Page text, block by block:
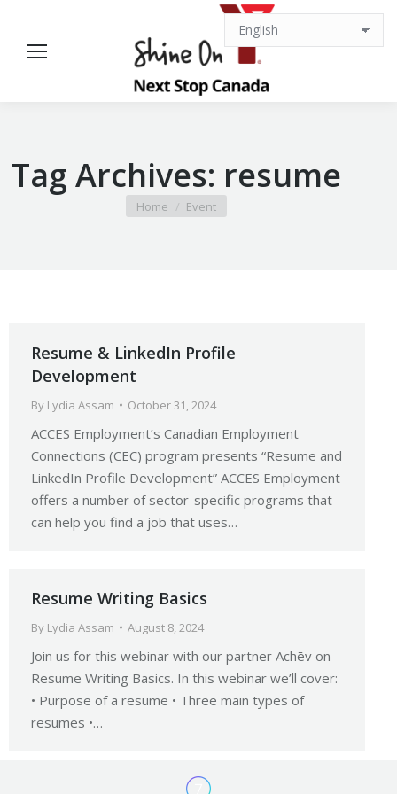
Tag Archives: resume
You are here:
Home Event
Resume & LinkedIn Profile
Development
By Lydia Assam October 31, 2024
ACCES Employment’s Canadian Employment
Connections (CEC) program presents “Resume and
LinkedIn Profile Development” ACCES Employment
offers a number of sector-specific programs that
can help you find a job that uses…
Resume Writing Basics
By Lydia Assam August 8, 2024
Join us for this webinar with our partner Achēv on
Resume Writing Basics. In this webinar we’ll cover:
• Purpose of a resume • Three main types of
resumes •…